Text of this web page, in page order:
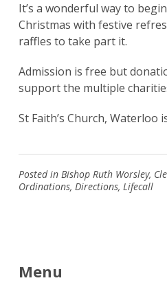
It’s a wonderful way to
Christmas with festive
raffles to take part it.
Admission is free but
support the multiple
St Faith’s Church, Waterloo
Posted in Bishop Ruth Worsley,
Ordinations, Directions, Lifecall
Menu